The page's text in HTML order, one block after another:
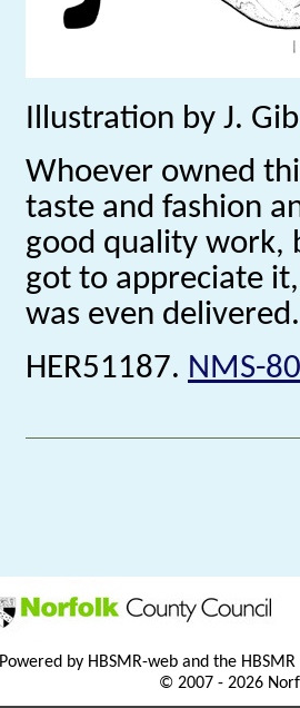
Illustration by J.
Whoever owned
taste and fashion
good quality work,
got to appreciate
was even delivered.
HER51187. NMS-
Powered by HBSMR-web and the
© 2007 - 2026